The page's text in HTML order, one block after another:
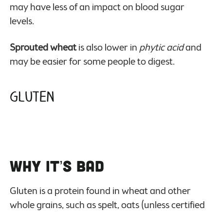
may have less of an impact on blood sugar
levels.
Sprouted wheatis also lower in phytic acidand
may be easier for some people to digest.
Gluten
Why it’s Bad
Gluten is a protein found in wheat and other
whole grains, such as spelt, oats (unless certified